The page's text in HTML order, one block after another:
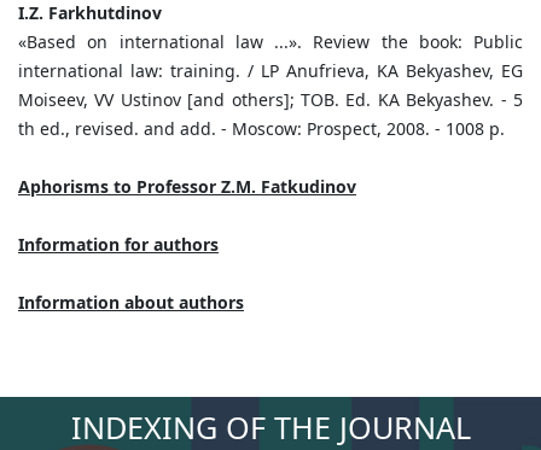
I.Z. Farkhutdinov
«Based on international law ...». Review the book: Public
international law: training. / LP Anufrieva, KA Bekyashev, EG
Moiseev, VV Ustinov [and others]; TOB. Ed. KA Bekyashev. - 5
th ed., revised. and add. - Moscow: Prospect, 2008. - 1008 p.
Aphorisms to Professor Z.M. Fatkudinov
Information for authors
Information about authors
INDEXING OF THE JOURNAL